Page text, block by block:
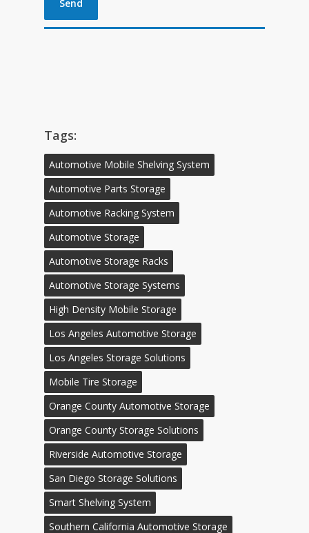
Tags:
Automotive Mobile Shelving System
Automotive Parts Storage
Automotive Racking System
Automotive Storage
Automotive Storage Racks
Automotive Storage Systems
High Density Mobile Storage
Los Angeles Automotive Storage
Los Angeles Storage Solutions
Mobile Tire Storage
Orange County Automotive Storage
Orange County Storage Solutions
Riverside Automotive Storage
San Diego Storage Solutions
Smart Shelving System
Southern California Automotive Storage